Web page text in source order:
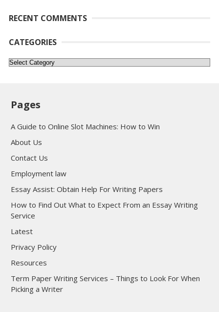
RECENT COMMENTS
CATEGORIES
Categories
Pages
A Guide to Online Slot Machines: How to Win
About Us
Contact Us
Employment law
Essay Assist: Obtain Help For Writing Papers
How to Find Out What to Expect From an Essay Writing
Service
Latest
Privacy Policy
Resources
Term Paper Writing Services – Things to Look For When
Picking a Writer